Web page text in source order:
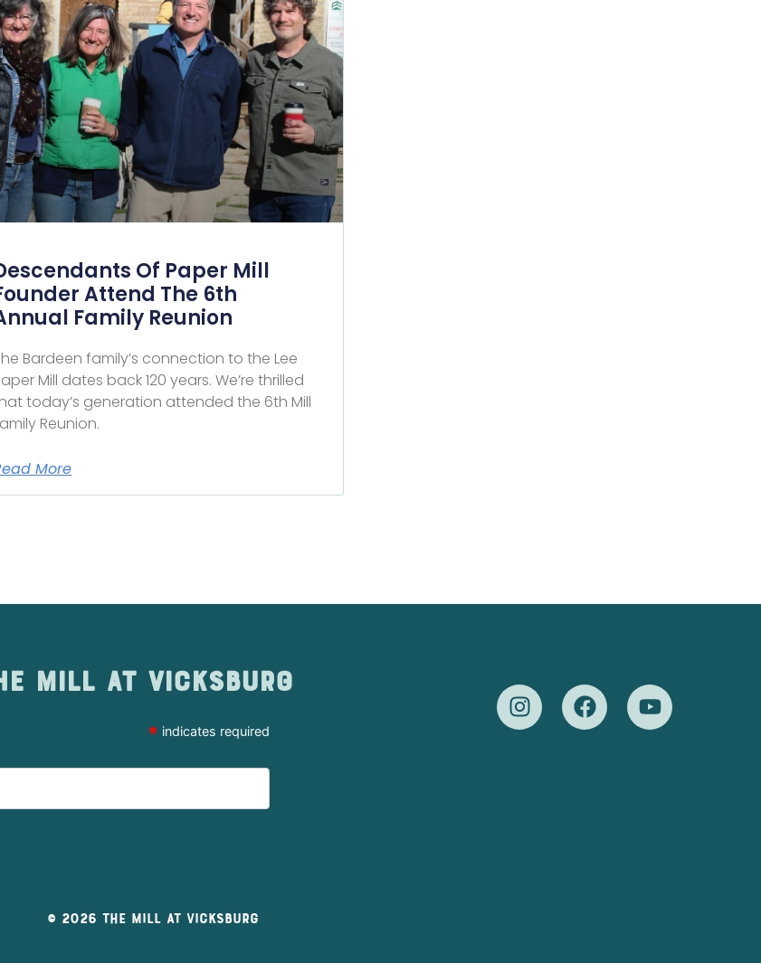
Of Paper Mill
Attend The 6th
Family Reunion
Bardeen family’s connection to the Lee
Mill dates back 120 years. We’re thrilled
today’s generation attended the 6th Mill
Reunion.
More
Mill at Vicksburg
* indicates required
© 2026 The Mill At Vicksburg